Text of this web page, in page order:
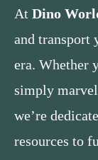
At Dino
and transport
era. Whether
simply
we’re
resources to